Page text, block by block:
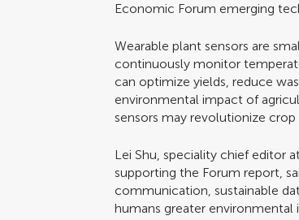
Economic Forum emerging
Wearable plant sensors are
continuously monitor
can optimize yields, reduce
environmental impact of
sensors may revolutionize
Lei Shu, speciality chief editor
supporting the Forum report,
communication, sustainable
humans greater